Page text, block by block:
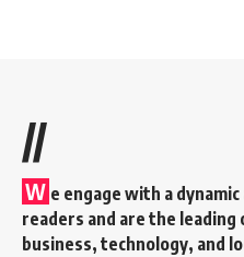
//
W e engage with a
readers and are the
business, technology, and